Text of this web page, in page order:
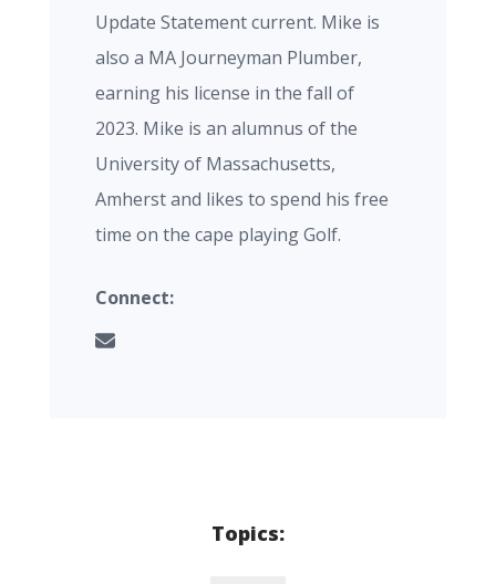
Update Statement current. Mike is
also a MA Journeyman Plumber,
earning his license in the fall of
2023. Mike is an alumnus of the
University of Massachusetts,
Amherst and likes to spend his free
time on the cape playing Golf.
Connect:
Topics: